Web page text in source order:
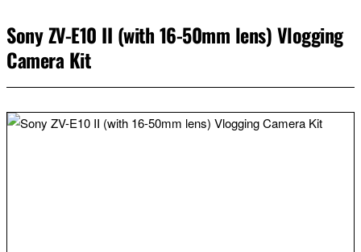
Sony ZV-E10 II (with 16-50mm lens) Vlogging
Camera Kit